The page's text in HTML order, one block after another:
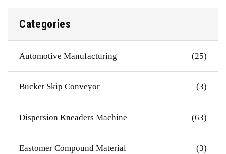
Categories
Automotive Manufacturing (25)
Bucket Skip Conveyor (3)
Dispersion Kneaders Machine (63)
Eastomer Compound Material (3)